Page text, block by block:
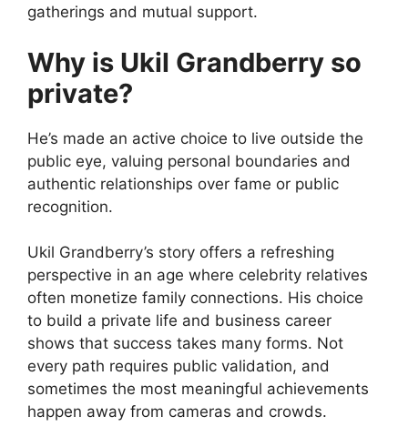
gatherings and mutual support.
Why is Ukil Grandberry so
private?
He’s made an active choice to live outside the
public eye, valuing personal boundaries and
authentic relationships over fame or public
recognition.
Ukil Grandberry’s story offers a refreshing
perspective in an age where celebrity relatives
often monetize family connections. His choice
to build a private life and business career
shows that success takes many forms. Not
every path requires public validation, and
sometimes the most meaningful achievements
happen away from cameras and crowds.